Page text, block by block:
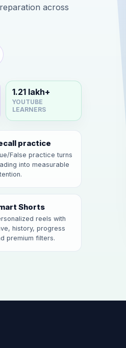
across
1.21 lakh+
YOUTUBE
LEARNERS
practice
False practice turns
into measurable
Shorts
reels with
history, progress
premium filters.